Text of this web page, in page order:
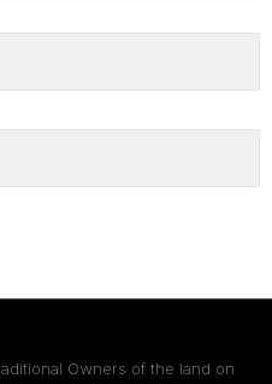
Owners of the land on